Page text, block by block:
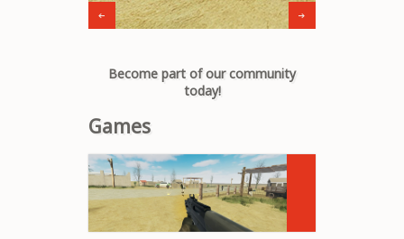
Become part of our community
today!
Games